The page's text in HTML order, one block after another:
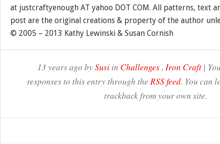
at justcraftyenough AT yahoo DOT COM. All patterns, text
post are the original creations & property of the author
© 2005 – 2013 Kathy Lewinski & Susan Cornish
13 years ago bySusiin Challenges, Iron Craft|
responses to this entry through the RSS feed. You can
trackback from your own site.